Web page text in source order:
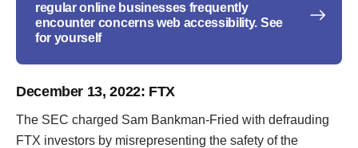
regular online businesses frequently
encounter concerns web accessibility. See
for yourself
December 13, 2022: FTX
The SEC charged Sam Bankman-Fried with defrauding
FTX investors by misrepresenting the safety of the